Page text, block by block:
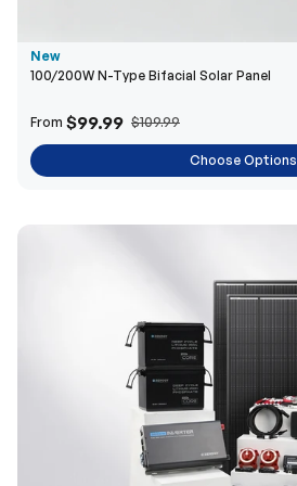
New
100/200W N-Type Bifacial Solar Panel
From $99.99 $109.99
Choose Options